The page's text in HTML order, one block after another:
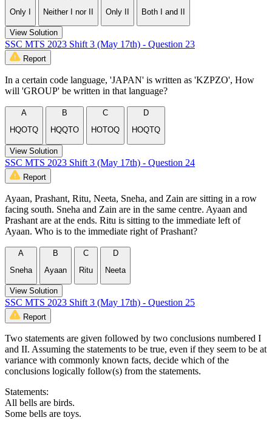
Only I
Neither I nor II
Only II
Both I and II
View Solution
SSC MTS 2023 Shift 3 (May 17th) - Question 23
Report
In a certain code language, 'JAPAN' is written as 'KZPZO', How
will 'GROUP' be written in that language?
A
HQOTQ
B
HQQTO
C
HOTOQ
D
HOQTQ
View Solution
SSC MTS 2023 Shift 3 (May 17th) - Question 24
Report
Ayaan, Prashant, Ritu, Neeta, Sneha, and Zain are sitting in a row
facing south. Sneha and Zain are in the same centre. Ayaan and
Prashant are at the ends. Ritu is sitting to the immediate left of
Ayaan. Who is to the immediate right of Prashant?
A
Sneha
B
Ayaan
C
Ritu
D
Neeta
View Solution
SSC MTS 2023 Shift 3 (May 17th) - Question 25
Report
Two statements are given followed by two conclusions numbered I
and II. Assuming the statements to be true, even if they seem to be at
variance with commonly known facts, decide which of the
conclusions logically follow(s) from the statements.
Statements:
All bells are birds.
Some bells are toys.